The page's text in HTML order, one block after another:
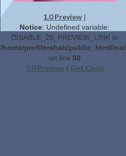
1.0 Preview |
Notice: Undefined variable:
DISABLE_20_PREVIEW_LINK in
/home/profilerehab/public_html/
on line 50
2.0 Preview| Get Code